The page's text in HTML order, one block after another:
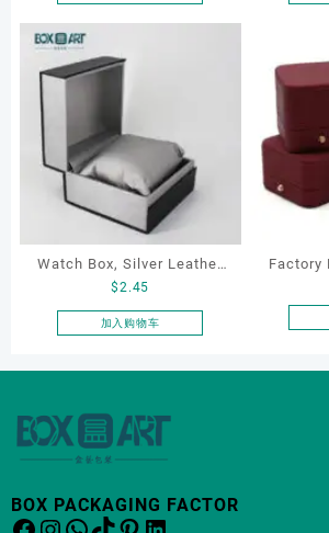
Watch Box, Silver Leather
Watch Box
$2.45
加入购物车
Factory
BOX PACKAGING FACTOR